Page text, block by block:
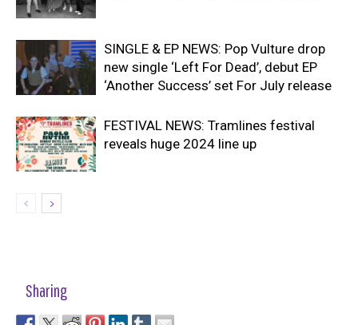
SINGLE & EP NEWS: Pop Vulture drop
new single ‘Left For Dead’, debut EP
‘Another Success’ set For July release
FESTIVAL NEWS: Tramlines festival
reveals huge 2024 line up
Sharing